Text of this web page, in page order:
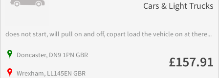
Cars & Light Trucks
does not start, will pull on and off, copart load the vehicle on at there...
Doncaster, DN9 1PN GBR
Wrexham, LL145EN GBR
£157.91